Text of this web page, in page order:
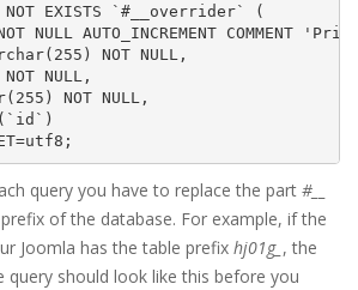
NOT EXISTS `#__overrider` (
NULL AUTO_INCREMENT COMMENT
NOT NULL,
NULL,
NOT NULL,
query you have to replace the part #__
of the database. For example, if the
Joomla has the table prefix hj01g_ , the
should look like this before you